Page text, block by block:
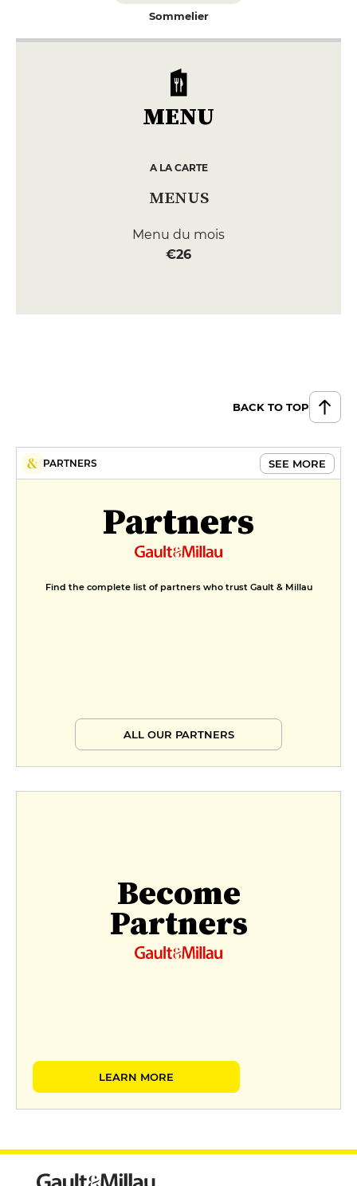
Sommelier
MENU
A LA CARTE
MENUS
Menu du mois
€26
BACK TO TOP
PARTNERS SEE MORE
Partners
Find the complete list of partners who trust Gault & Millau
ALL OUR PARTNERS
Become
Partners
LEARN MORE